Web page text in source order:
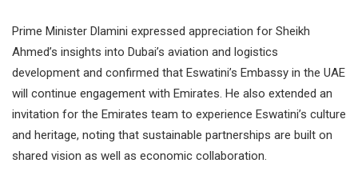
Prime Minister Dlamini expressed appreciation for Sheikh
Ahmed’s insights into Dubai’s aviation and logistics
development and confirmed that Eswatini’s Embassy in the UAE
will continue engagement with Emirates. He also extended an
invitation for the Emirates team to experience Eswatini’s culture
and heritage, noting that sustainable partnerships are built on
shared vision as well as economic collaboration.